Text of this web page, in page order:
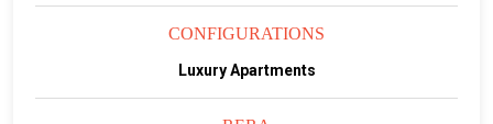
CONFIGURATIONS
Luxury Apartments